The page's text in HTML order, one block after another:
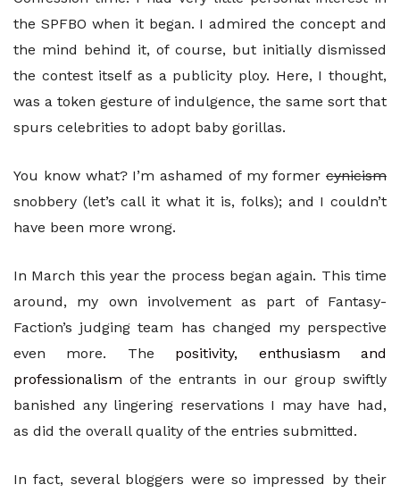
the SPFBO when it began. I admired the concept and
the mind behind it, of course, but initially dismissed
the contest itself as a publicity ploy. Here, I thought,
was a token gesture of indulgence, the same sort that
spurs celebrities to adopt baby gorillas.
You know what? I’m ashamed of my former cynicism
snobbery (let’s call it what it is, folks); and I couldn’t
have been more wrong.
In March this year the process began again. This time
around, my own involvement as part of Fantasy-
Faction’s judging team has changed my perspective
even more. The positivity, enthusiasm and
professionalism of the entrants in our group swiftly
banished any lingering reservations I may have had,
as did the overall quality of the entries submitted.
In fact, several bloggers were so impressed by their